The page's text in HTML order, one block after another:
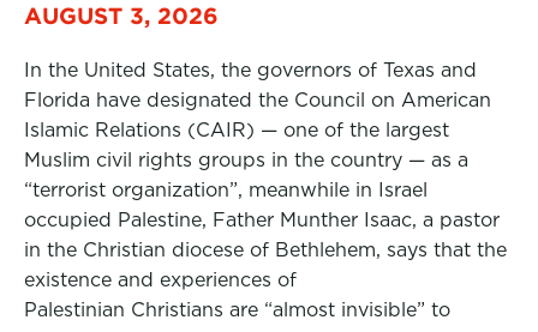
AUGUST 3, 2026
In the United States, the governors of Texas and
Florida have designated the Council on American
Islamic Relations (CAIR) — one of the largest
Muslim civil rights groups in the country — as a
“terrorist organization”, meanwhile in Israel
occupied Palestine, Father Munther Isaac, a pastor
in the Christian diocese of Bethlehem, says that the
existence and experiences of
Palestinian Christians are “almost invisible” to